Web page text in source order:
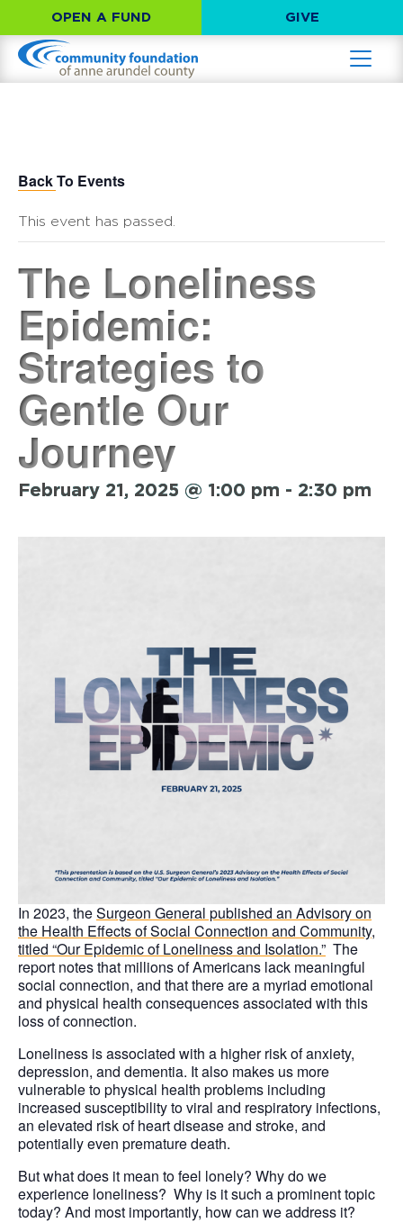
OPEN A FUND GIVE
Back To Events
This event has passed.
The Loneliness
Epidemic:
Strategies to
Gentle Our
Journey
February 21, 2025 @ 1:00 pm - 2:30 pm
In 2023, theSurgeon General published an Advisoryon
the Health Effects of Social Connection and Community,
titled “Our Epidemic of Loneliness and Isolation.” The
report notes that millions of Americans lack meaningful
social connection, and that there are a myriad emotional
and physical health consequences associated with this
loss of connection.
Loneliness is associated with a higher risk of anxiety,
depression, and dementia. It also makes us more
vulnerable to physical health problems including
increased susceptibility to viral and respiratory infections,
an elevated risk of heart disease and stroke, and
potentially even premature death.
But what does it mean to feel lonely? Why do we
experience loneliness? Why is it such a prominent topic
today? And most importantly, how can we address it?